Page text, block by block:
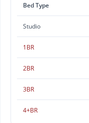
Bed Type
Studio
1BR
2BR
3BR
4+BR